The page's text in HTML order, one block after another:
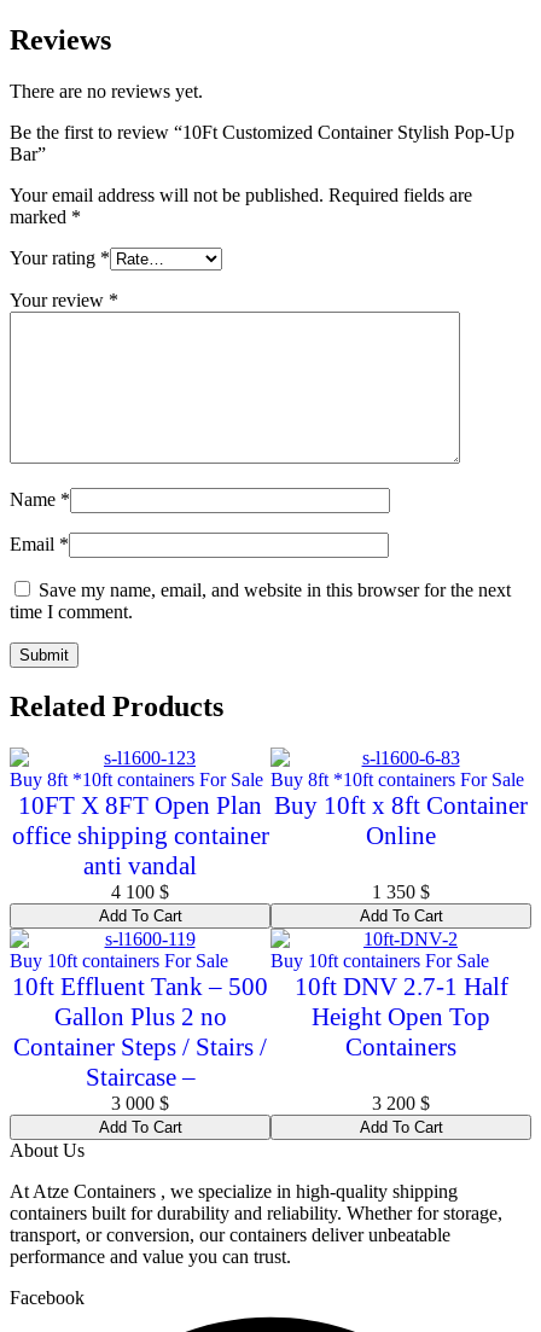
Reviews
There are no reviews yet.
Be the first to review “10Ft Customized Container Stylish Pop-Up
Bar”
Your email address will not be published. Required fields are
marked *
Your rating *
Your review *
Name *
Email *
Save my name, email, and website in this browser for the next
time I comment.
Related Products
Buy 8ft *10ft containers For Sale
10FT X 8FT Open Plan
office shipping container
anti vandal
4 100 $
Add To Cart
Buy 8ft *10ft containers For Sale
Buy 10ft x 8ft Container
Online
1 350 $
Add To Cart
Buy 10ft containers For Sale
10ft Effluent Tank – 500
Gallon Plus 2 no
Container Steps / Stairs /
Staircase –
3 000 $
Add To Cart
Buy 10ft containers For Sale
10ft DNV 2.7-1 Half
Height Open Top
Containers
3 200 $
Add To Cart
About Us
At Atze Containers , we specialize in high-quality shipping
containers built for durability and reliability. Whether for storage,
transport, or conversion, our containers deliver unbeatable
performance and value you can trust.
Facebook